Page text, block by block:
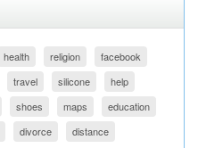
health religion
facebook
travel silicone
help
shoes maps
education
divorce
distance